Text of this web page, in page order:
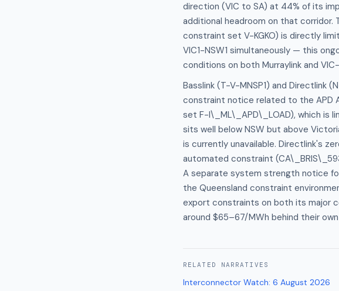
direction (VIC to SA) at 44% of its
additional headroom on that corridor.
constraint set V-KGKO) is directly
VIC1-NSW1 simultaneously — this
conditions on both Murraylink and
Basslink (T-V-MNSP1) and Directlink
constraint notice related to the APD
set F-I\_ML\_APD\_LOAD), which is
sits well below NSW but above
is currently unavailable. Directlink's
automated constraint
A separate system strength notice
the Queensland constraint
export constraints on both its major
around $65–67/MWh behind their
RELATED NARRATIVES
Interconnector Watch: 6 August 2026